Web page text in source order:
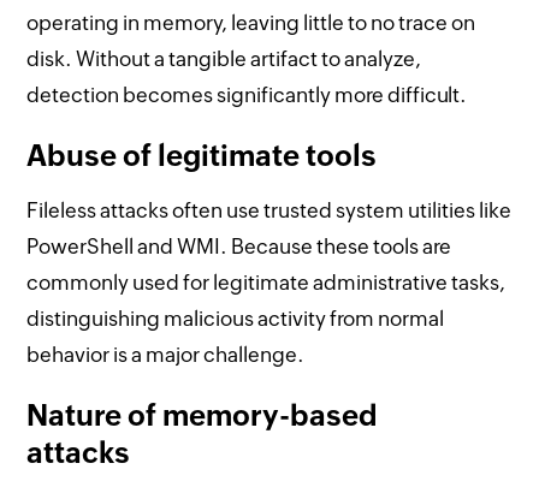
operating in memory, leaving little to no trace on
disk. Without a tangible artifact to analyze,
detection becomes significantly more difficult.
Abuse of legitimate tools
Fileless attacks often use trusted system utilities like
PowerShell and WMI. Because these tools are
commonly used for legitimate administrative tasks,
distinguishing malicious activity from normal
behavior is a major challenge.
Nature of memory-based
attacks